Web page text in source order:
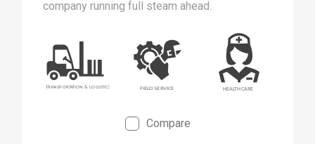
company running full steam ahead.
Compare